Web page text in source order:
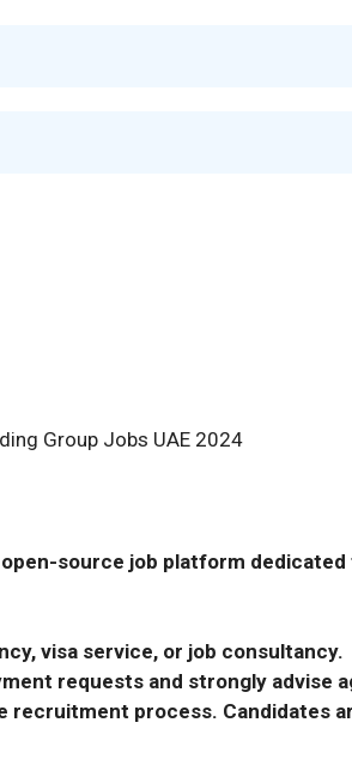
Group Jobs UAE 2024
source job platform
visa service, or job consultancy.
requests and strongly advise
recruitment process. Candidates